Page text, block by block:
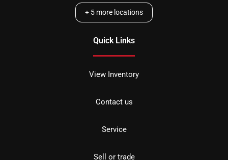
+ 5 more locations
Quick Links
View Inventory
Contact us
Service
Sell or trade